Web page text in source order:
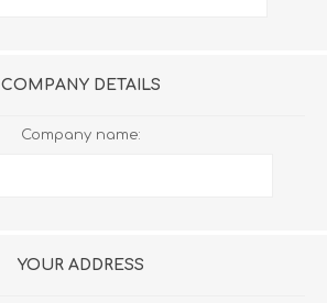
COMPANY DETAILS
Company name:
YOUR ADDRESS